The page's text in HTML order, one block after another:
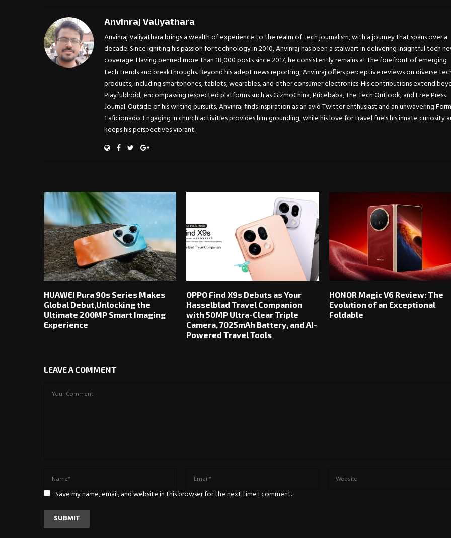
Anvinraj Valiyathara
Anvinraj Valiyathara brings a wealth of experience to the realm of tech journalism, with a journey that spans over a
decade. Since igniting his passion for technology in 2010, Anvinraj has been a stalwart in delivering insightful tech
coverage. Having penned more than 18,000 posts since 2017, he consistently remains at the forefront of emerging
tech trends and breakthroughs. Beyond his adept news reporting, Anvinraj offers perceptive reviews on diverse
products, including smartphones, tablets, wearables, and other consumer electronics. His contributions extend
Playfuldroid, encompassing respected platforms such as GizmoChina, Pricebaba, The Tech Outlook, and Free Press
Journal. Outside of his writing pursuits, Anvinraj finds inspiration as an avid Twitter enthusiast and an unwavering
1 aficionado. Engaging in church activities provides him grounding, while his love for travel fuels his innate curiosity
keeps his perspectives vibrant.
HUAWEI Pura 90s Series Makes
Global Debut,Unlocking the
Ultimate 200MP Smart Imaging
Experience
OPPO Find X9s Debuts as Your
Hasselblad Travel Companion
with 50MP Ultra-Clear Triple
Camera, 7025mAh Battery, and AI-
Powered Travel Tools
HONOR Magic V6 Review: The
Evolution of an Exceptional
Foldable
LEAVE A COMMENT
Save my name, email, and website in this browser for the next time I comment.